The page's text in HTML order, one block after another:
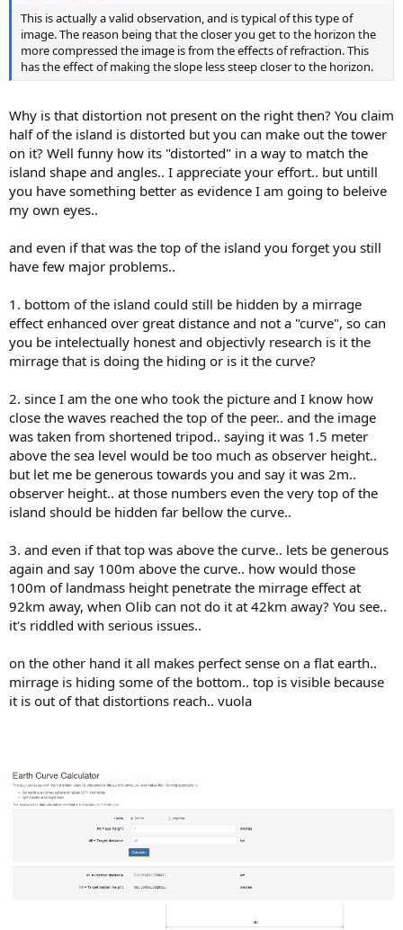
This is actually a valid observation, and is typical of this type of
image. The reason being that the closer you get to the horizon the
more compressed the image is from the effects of refraction. This
has the effect of making the slope less steep closer to the horizon.
Why is that distortion not present on the right then? You claim
half of the island is distorted but you can make out the tower
on it? Well funny how its "distorted" in a way to match the
island shape and angles.. I appreciate your effort.. but untill
you have something better as evidence I am going to beleive
my own eyes..
and even if that was the top of the island you forget you still
have few major problems..
1. bottom of the island could still be hidden by a mirrage
effect enhanced over great distance and not a "curve", so can
you be intelectually honest and objectivly research is it the
mirrage that is doing the hiding or is it the curve?
2. since I am the one who took the picture and I know how
close the waves reached the top of the peer.. and the image
was taken from shortened tripod.. saying it was 1.5 meter
above the sea level would be too much as observer height..
but let me be generous towards you and say it was 2m..
observer height.. at those numbers even the very top of the
island should be hidden far bellow the curve..
3. and even if that top was above the curve.. lets be generous
again and say 100m above the curve.. how would those
100m of landmass height penetrate the mirrage effect at
92km away, when Olib can not do it at 42km away? You see..
it's riddled with serious issues..
on the other hand it all makes perfect sense on a flat earth..
mirrage is hiding some of the bottom.. top is visible because
it is out of that distortions reach.. vuola